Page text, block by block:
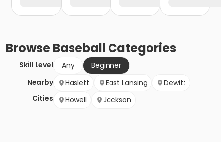
BrowseBaseball Categories
Skill Level Any
Beginner
Nearby
Cities
Haslett East Lansing
Dewitt
Howell
Jackson